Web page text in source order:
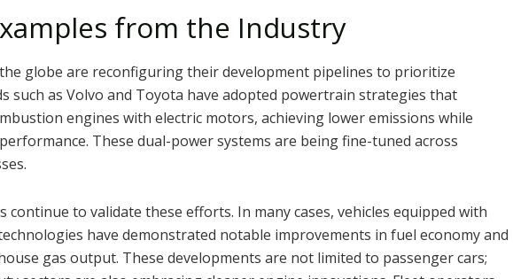
from the Industry
globe are reconfiguring their development pipelines to prioritize
such as Volvo and Toyota have adopted powertrain strategies that
engines with electric motors, achieving lower emissions while
These dual-power systems are being fine-tuned across
continue to validate these efforts. In many cases, vehicles equipped with
have demonstrated notable improvements in fuel economy and
gas output. These developments are not limited to passenger cars;